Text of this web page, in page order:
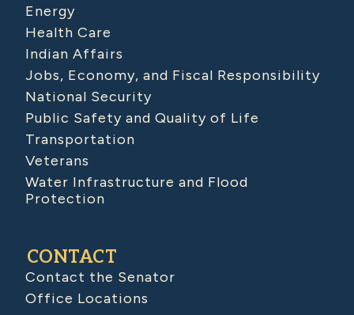
Energy
Health Care
Indian Affairs
Jobs, Economy, and Fiscal Responsibility
National Security
Public Safety and Quality of Life
Transportation
Veterans
Water Infrastructure and Flood
Protection
CONTACT
Contact the Senator
Office Locations